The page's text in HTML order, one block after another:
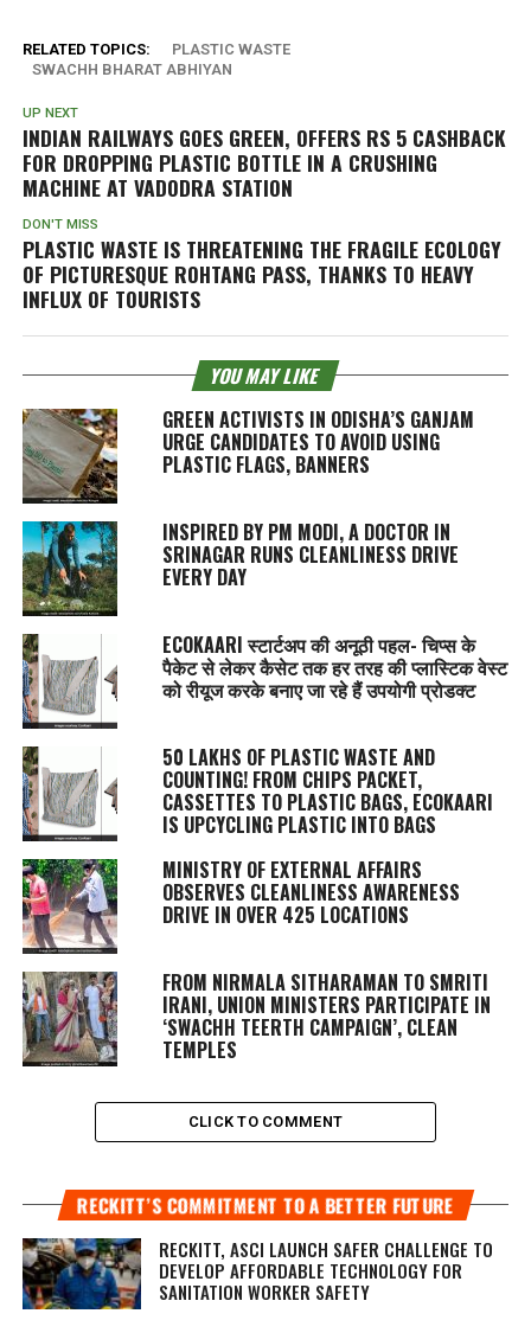
RELATED TOPICS:
PLASTIC WASTE
SWACHH BHARAT ABHIYAN
UP NEXT
INDIAN RAILWAYS GOES GREEN, OFFERS RS 5 CASHBACK
FOR DROPPING PLASTIC BOTTLE IN A CRUSHING
MACHINE AT VADODRA STATION
DON'T MISS
PLASTIC WASTE IS THREATENING THE FRAGILE ECOLOGY
OF PICTURESQUE ROHTANG PASS, THANKS TO HEAVY
INFLUX OF TOURISTS
YOU MAY LIKE
GREEN ACTIVISTS IN ODISHA’S GANJAM
URGE CANDIDATES TO AVOID USING
PLASTIC FLAGS, BANNERS
INSPIRED BY PM MODI, A DOCTOR IN
SRINAGAR RUNS CLEANLINESS DRIVE
EVERY DAY
ECOKAARI स्टार्टअप की अनूठी पहल- चिप्स के
पैकेट से लेकर कैसेट तक हर तरह की प्लास्टिक वेस्ट
को रीयूज करके बनाए जा रहे हैं उपयोगी प्रोडक्ट
50 LAKHS OF PLASTIC WASTE AND
COUNTING! FROM CHIPS PACKET,
CASSETTES TO PLASTIC BAGS, ECOKAARI
IS UPCYCLING PLASTIC INTO BAGS
MINISTRY OF EXTERNAL AFFAIRS
OBSERVES CLEANLINESS AWARENESS
DRIVE IN OVER 425 LOCATIONS
FROM NIRMALA SITHARAMAN TO SMRITI
IRANI, UNION MINISTERS PARTICIPATE IN
‘SWACHH TEERTH CAMPAIGN’, CLEAN
TEMPLES
CLICK TO COMMENT
RECKITT’S COMMITMENT TO A BETTER FUTURE
RECKITT, ASCI LAUNCH SAFER CHALLENGE TO
DEVELOP AFFORDABLE TECHNOLOGY FOR
SANITATION WORKER SAFETY